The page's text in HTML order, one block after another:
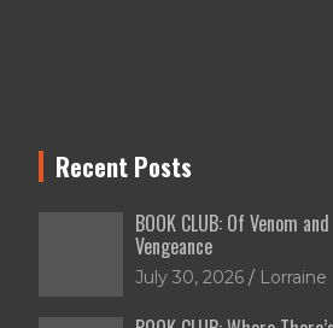
Recent Posts
BOOK CLUB: Of Venom and
Vengeance
July 30, 2026 Lorraine